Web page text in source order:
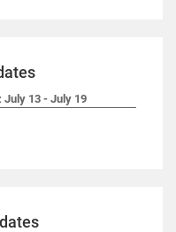
July 13 - July 19